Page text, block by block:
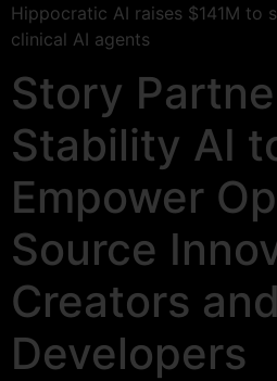
Hippocratic AI raises $141M to
clinical AI agents
Story
Stability AI
Empower
Source
Creators and
Developers